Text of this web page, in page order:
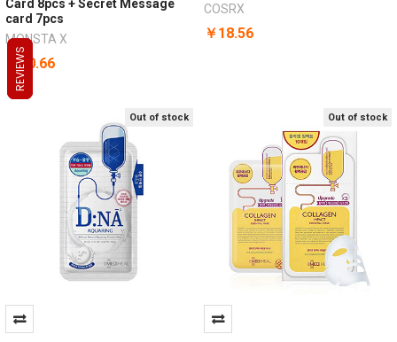
Card 8pcs + Secret Message
card 7pcs
MONSTA X
￥70.66
COSRX
￥18.56
Out of stock Out of stock
REVIEWS
REVIEWS
REVIEWS